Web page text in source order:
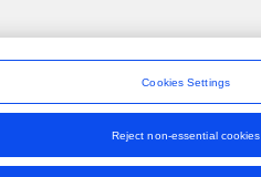
Cookies Settings
Reject non-essential cookies